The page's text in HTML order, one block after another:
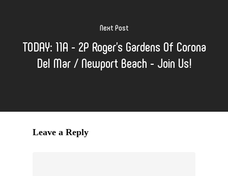
Next Post
TODAY: 11A - 2P Roger's Gardens Of Corona
Del Mar / Newport Beach - Join Us!
Leave a Reply